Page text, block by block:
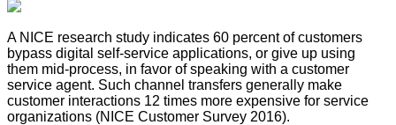
A NICE research study indicates 60 percent of customers
bypass digital self-service applications, or give up using
them mid-process, in favor of speaking with a customer
service agent. Such channel transfers generally make
customer interactions 12 times more expensive for service
organizations (NICE Customer Survey 2016).